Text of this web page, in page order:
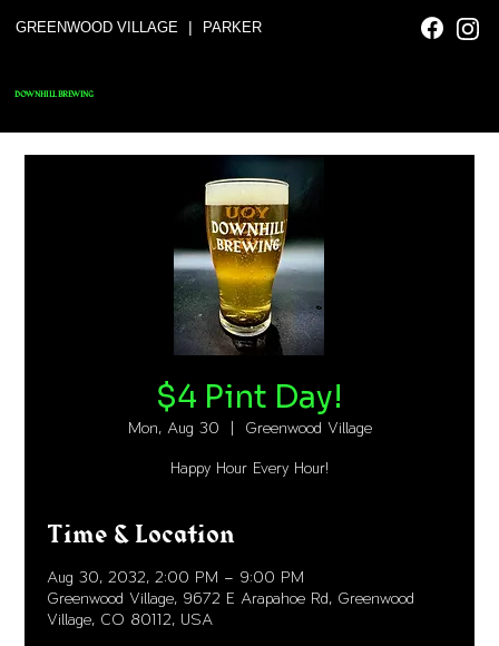
GREENWOOD VILLAGE | PARKER
DOWNHILL BREWING
$4 Pint Day!
Mon, Aug 30 Greenwood Village
Happy Hour Every Hour!
Time & Location
Aug 30, 2032, 2:00 PM – 9:00 PM
Greenwood Village, 9672 E Arapahoe Rd, Greenwood
Village, CO 80112, USA